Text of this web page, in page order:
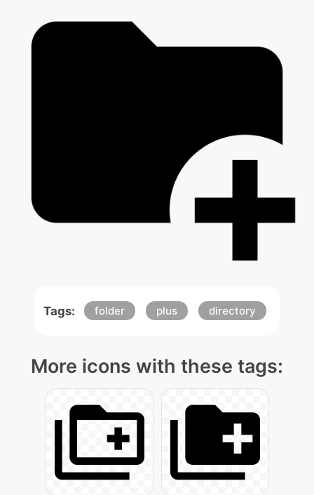
Tags: folder plus directory
More icons with these tags: